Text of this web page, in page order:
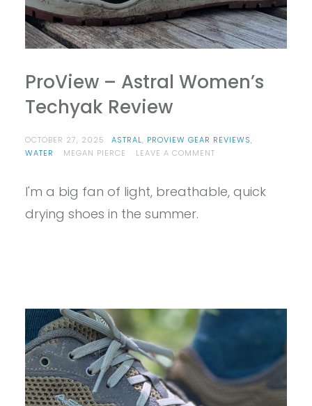
ProView – Astral Women’s
Techyak Review
OCTOBER 27, 2025 ASTRAL, PROVIEW GEAR REVIEWS,
WATER
MEGAN PIERCE LEAVE A COMMENTON
ASTRAL
I'm a big fan of light, breathable, quick
drying shoes in the summer.